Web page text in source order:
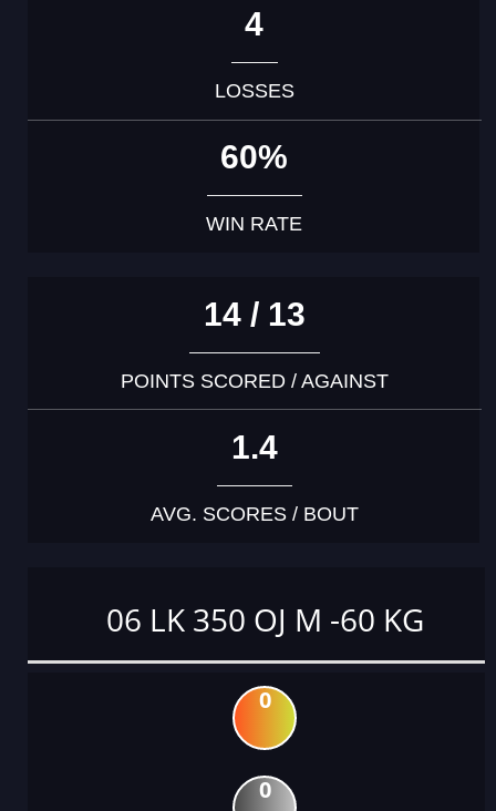
4
LOSSES
60%
WIN RATE
14 / 13
POINTS SCORED / AGAINST
1.4
AVG. SCORES / BOUT
06 LK 350 OJ M -60 KG
0
0